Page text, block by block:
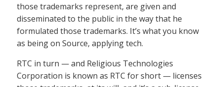
those trademarks represent, are given and
disseminated to the public in the way that he
formulated those trademarks. It’s what you know
as being on Source, applying tech.
RTC in turn — and Religious Technologies
Corporation is known as RTC for short — licenses